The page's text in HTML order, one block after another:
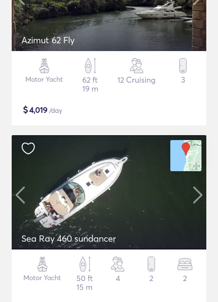
Azimut 62 Fly
Motor Yacht
62 ft
19 m
12 Cruising 3
$4,019 /day
Sea Ray 460 sundancer
Motor Yacht
50 ft
15 m
4 2 2